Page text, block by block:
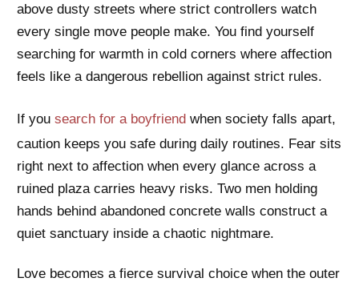
above dusty streets where strict controllers watch
every single move people make. You find yourself
searching for warmth in cold corners where affection
feels like a dangerous rebellion against strict rules.
If you search for a boyfriend when society falls apart,
caution keeps you safe during daily routines. Fear sits
right next to affection when every glance across a
ruined plaza carries heavy risks. Two men holding
hands behind abandoned concrete walls construct a
quiet sanctuary inside a chaotic nightmare.
Love becomes a fierce survival choice when the outer